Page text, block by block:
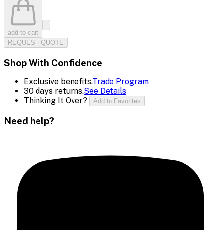
add to cart
REQUEST QUOTE
Shop With Confidence
Exclusive benefits.Trade Program
30 days returns.See Details
Thinking It Over?
Add to Favorites
Need help?